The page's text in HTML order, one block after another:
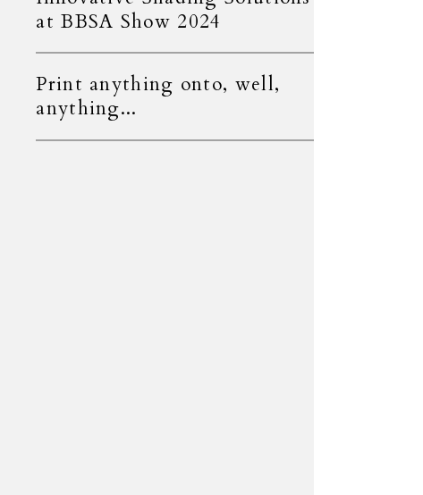
at BBSA Show 2024
Print anything onto, well,
anything...